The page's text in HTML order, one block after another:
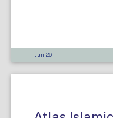
Jun-26